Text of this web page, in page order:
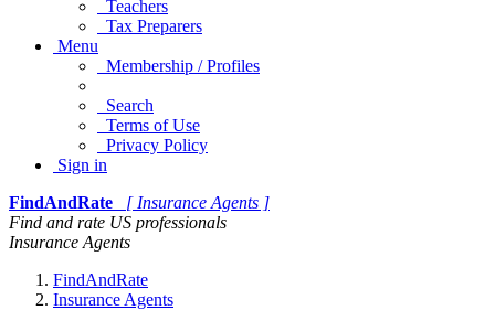
Teachers
Tax Preparers
Menu
Membership / Profiles
Search
Terms of Use
Privacy Policy
Sign in
FindAndRate
[ Insurance Agents ]
Find and rate US professionals
Insurance Agents
FindAndRate
Insurance Agents